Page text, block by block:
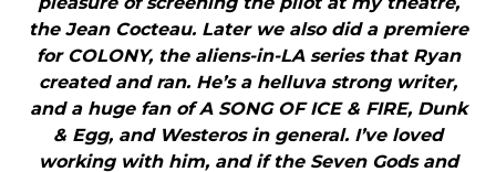
the Jean Cocteau. Later we also did a premiere
for COLONY, the aliens-in-LA series that Ryan
created and ran. He’s a helluva strong writer,
and a huge fan of A SONG OF ICE & FIRE, Dunk
& Egg, and Westeros in general. I’ve loved
working with him, and if the Seven Gods and